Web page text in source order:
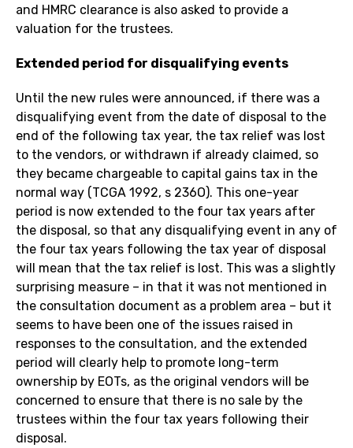
and HMRC clearance is also asked to provide a
valuation for the trustees.
Extended period for disqualifying events
Until the new rules were announced, if there was a
disqualifying event from the date of disposal to the
end of the following tax year, the tax relief was lost
to the vendors, or withdrawn if already claimed, so
they became chargeable to capital gains tax in the
normal way (TCGA 1992, s 236O). This one-year
period is now extended to the four tax years after
the disposal, so that any disqualifying event in any of
the four tax years following the tax year of disposal
will mean that the tax relief is lost. This was a slightly
surprising measure – in that it was not mentioned in
the consultation document as a problem area – but it
seems to have been one of the issues raised in
responses to the consultation, and the extended
period will clearly help to promote long-term
ownership by EOTs, as the original vendors will be
concerned to ensure that there is no sale by the
trustees within the four tax years following their
disposal.